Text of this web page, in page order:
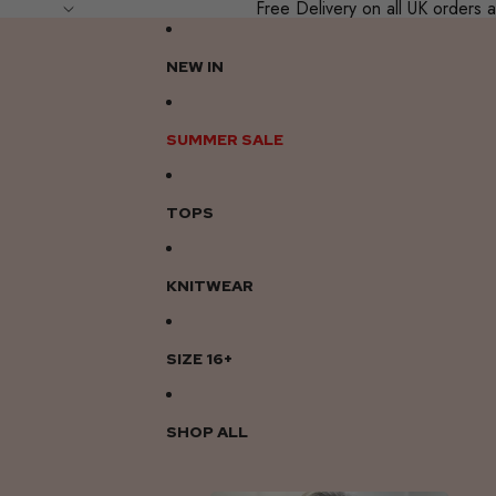
Free Delivery on all UK orders
NEW IN
SUMMER SALE
TOPS
KNITWEAR
SIZE 16+
SHOP ALL